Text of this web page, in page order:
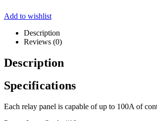
Add to wishlist
Description
Reviews (0)
Description
Specifications
Each relay panel is capable of up to 100A of